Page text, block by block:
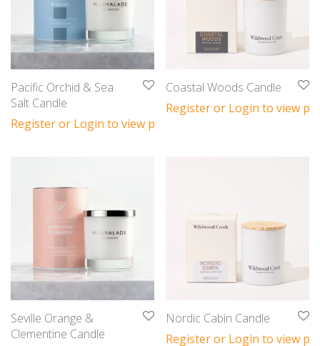
Pacific Orchid & Sea
Salt Candle
Register or Login to view prices
Coastal Woods Candle
Register or Login to view
Seville Orange &
Clementine Candle
Nordic Cabin Candle
Register or Login to view